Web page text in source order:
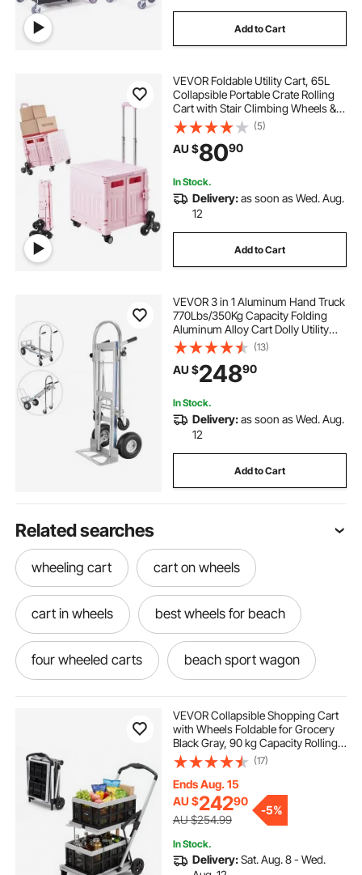
Add to Cart
VEVOR Foldable Utility Cart, 65L
Collapsible Portable Crate Rolling
Cart with Stair Climbing Wheels &
360° Swivel Wheels, Hand Cart
with Telescoping Handle for
Shopping Office Moving Teacher,
(5)
AU $8090
In Stock.
Delivery:as soon as Wed. Aug.
12
Add to Cart
VEVOR 3 in 1 Aluminum Hand Truck
770Lbs/350Kg Capacity Folding
Aluminum Alloy Cart Dolly Utility
Cart Trolley Heavy Duty with 2 or 4
Flat Free Wheels (3 in 1)
(13)
AU $24890
In Stock.
Delivery:as soon as Wed. Aug.
12
Add to Cart
Related searches
wheeling cart cart on wheels
cart in wheels best wheels for beach
four wheeled carts beach sport wagon
best beach wheels
wonder wagon beach wheels
wheeled beach cart
VEVOR Collapsible Shopping Cart
with Wheels Foldable for Grocery
Black Gray, 90 kg Capacity Rolling
Utility Cart, Storage Crate & Foot
Brake, Portable Folding for
Groceries, Warehouse,
Supermarket
(17)
Ends Aug. 15
AU $24290
AU $254.99
-5%
In Stock.
Delivery:Sat. Aug. 8 - Wed.